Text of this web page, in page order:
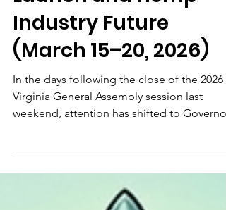
Decisions on Sales
Launch and Hemp
Industry Future
(March 15–20, 2026)
In the days following the close of the 2026
weekend, attention has shifted to Governor
cannabis-related bills now await her
by April 13. These measures represent